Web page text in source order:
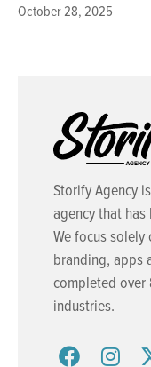
October 28, 2025
Storify Agency
agency that
We focus
branding, apps
completed
industries.